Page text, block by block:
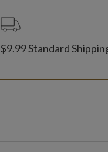
$9.99 Standard